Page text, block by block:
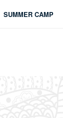
SUMMER CAMP